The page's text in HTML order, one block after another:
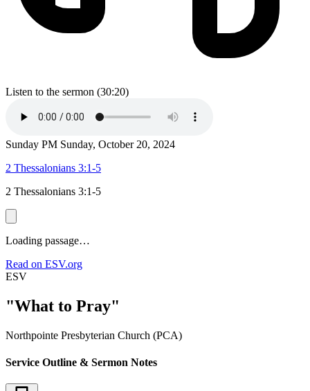
Listen to the sermon (30:20)
Sunday PM Sunday, October 20, 2024
2 Thessalonians 3:1-5
2 Thessalonians 3:1-5
Loading passage…
Read on ESV.org
ESV
"What to Pray"
Northpointe Presbyterian Church (PCA)
Service Outline & Sermon Notes